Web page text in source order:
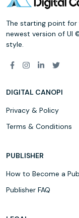
The starting point
newest version of UI
style.
DIGITAL CANOPI
Privacy & Policy
Terms & Conditions
PUBLISHER
How to Become a
Publisher FAQ